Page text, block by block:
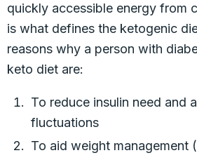
quickly accessible energy from
is what defines the ketogenic
reasons why a person with
keto diet are:
To reduce insulin need and
fluctuations
To aid weight management